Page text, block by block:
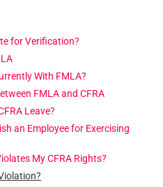
for Verification?
With FMLA?
FMLA and CFRA
Leave?
an Employee for Exercising
My CFRA Rights?